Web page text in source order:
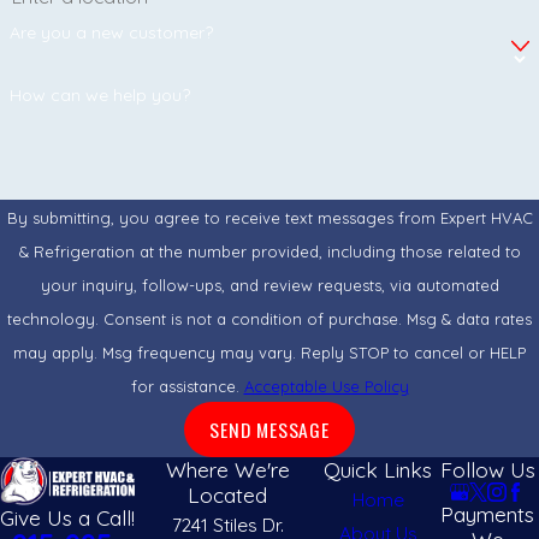
continue to circulate through your HVAC system.
air quality?
quality filters can help minimize dust, allergens, and other
contaminants while supporting cleaner, healthier indoor air.
Are UV light systems effective for HVAC
systems?
Yes. UV light systems are designed to target microorganisms
such as bacteria, viruses, and mold that may develop inside
HVAC equipment. Installing UV technology can help maintain a
cleaner system and support better indoor air quality.
Are you a new customer?
How can we help you?
By submitting, you agree to receive text messages from Expert HVAC
& Refrigeration at the number provided, including those related to
your inquiry, follow-ups, and review requests, via automated
technology. Consent is not a condition of purchase. Msg & data rates
may apply. Msg frequency may vary. Reply STOP to cancel or HELP
for assistance. Acceptable Use Policy
SEND MESSAGE
Give Us a Call!
Where We're
Located
7241 Stiles Dr.
Quick Links
Home
About Us
Follow Us
Payments